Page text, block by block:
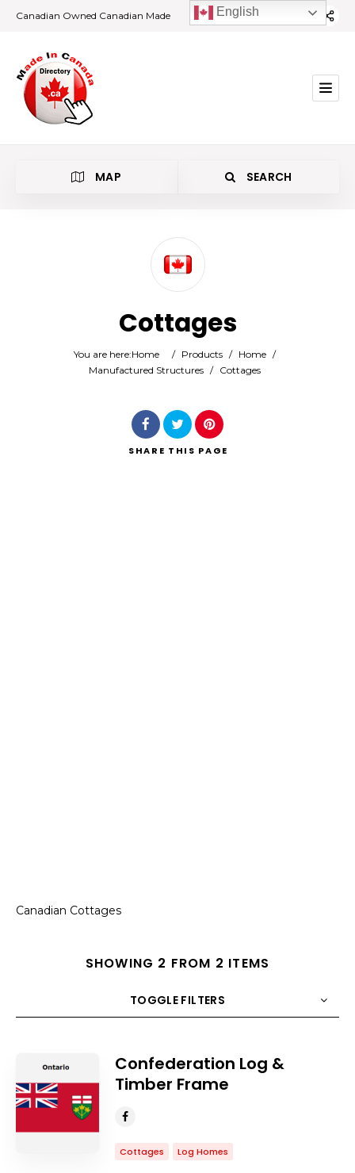
Canadian Owned Canadian Made
MAP SEARCH
Search
Cottages
You are here:Home / Products / Home /
Manufactured Structures / Cottages
SHARE THIS PAGE
Canadian Cottages
SHOWING 2 FROM 2 ITEMS
TOGGLE FILTERS
SORT BY
Confederation Log &
Timber Frame
Cottages Log Homes
English